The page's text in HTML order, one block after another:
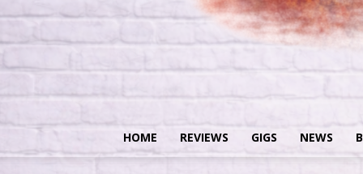
HOME REVIEWS GIGS NEWS